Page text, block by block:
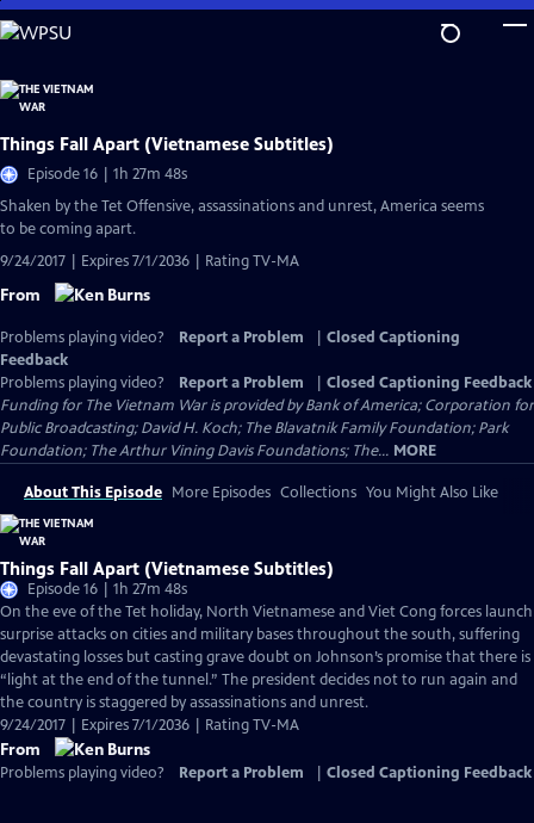
Skip
to
Content
Things Fall Apart (Vietnamese Subtitles)
Episode 16 | 1h 27m 48s
Shaken by the Tet Offensive, assassinations and unrest, America seems
to be coming apart.
9/24/2017 | Expires 7/1/2036 | Rating TV-MA
From
Problems playing video? Report a Problem
Closed Captioning
Feedback
Problems playing video?
Report a Problem
Closed Captioning Feedback
Funding for The Vietnam War is provided by Bank of America; Corporation for
Public Broadcasting; David H. Koch; The Blavatnik Family Foundation; Park
Foundation; The Arthur Vining Davis Foundations; The... MORE
About This Episode More Episodes Collections You Might Also Like
Things Fall Apart (Vietnamese Subtitles)
Episode 16 | 1h 27m 48s
On the eve of the Tet holiday, North Vietnamese and Viet Cong forces launch
surprise attacks on cities and military bases throughout the south, suffering
devastating losses but casting grave doubt on Johnson’s promise that there is
“light at the end of the tunnel.” The president decides not to run again and
the country is staggered by assassinations and unrest.
9/24/2017 | Expires 7/1/2036 | Rating TV-MA
From
Problems playing video? Report a Problem Closed Captioning Feedback